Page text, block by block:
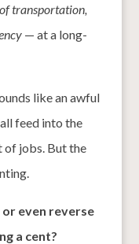
transportation,
— at a long-
like an awful
feed into the
of jobs. But the
even reverse
a cent?